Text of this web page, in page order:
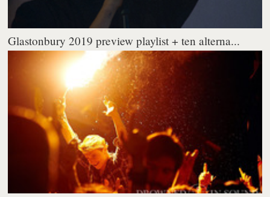
Glastonbury 2019 preview playlist + ten alterna...